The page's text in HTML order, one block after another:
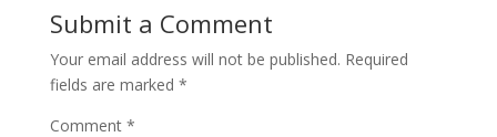
Submit a Comment
Your email address will not be published. Required
fields are marked *
Comment *